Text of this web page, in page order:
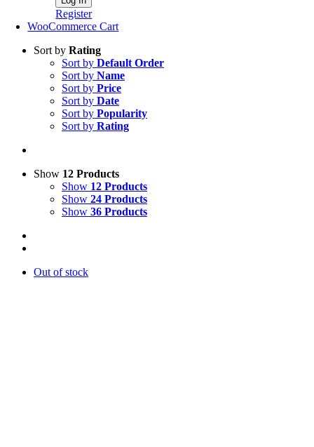
Register
WooCommerce Cart
Sort by Rating
Sort by Default Order
Sort by Name
Sort by Price
Sort by Date
Sort by Popularity
Sort by Rating
Show 12 Products
Show 12 Products
Show 24 Products
Show 36 Products
Out of stock